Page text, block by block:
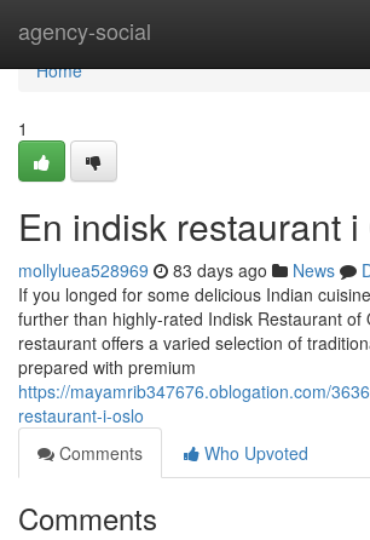
agency-social
Home
Home
1
En indisk restaurant i
mollyluea528969 83 days ago News
If you longed for some delicious Indian
further than highly-rated Indisk Restaurant of
restaurant offers a varied selection of
prepared with premium
https://mayamrib347676.oblogation.com/
restaurant-i-oslo
Comments
Who Upvoted
Comments